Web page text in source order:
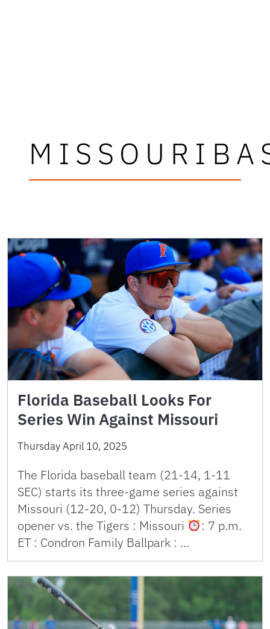
Florida Baseball Looks For
Series Win Against Missouri
Thursday April 10, 2025
The Florida baseball team (21-14, 1-11
SEC) starts its three-game series against
Missouri (12-20, 0-12) Thursday. Series
opener vs. the Tigers : Missouri
: 7 p.m.
ET : Condron Family Ballpark : …